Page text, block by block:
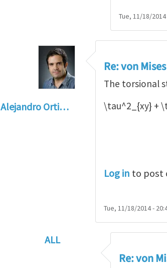
Tue, 11/18/2014
Alejandro Orti…
Re: von
The torsional
\tau^2_{xy} +
Log in to post
Tue, 11/18/2014 -
ALL
Re: von Mises for beam
Re: von